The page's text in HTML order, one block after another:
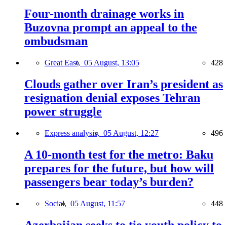
Four-month drainage works in
Buzovna prompt an appeal to the
ombudsman
Great East, 05 August, 13:05 428
Clouds gather over Iran’s president as
resignation denial exposes Tehran
power struggle
Express analysis, 05 August, 12:27 496
A 10-month test for the metro: Baku
prepares for the future, but how will
passengers bear today’s burden?
Social, 05 August, 11:57 448